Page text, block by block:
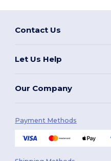
Contact Us
Let Us Help
Our Company
Payment Methods